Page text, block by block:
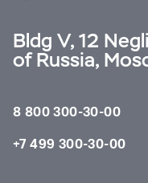
Bldg V, 12
of Russia,
8 800 300-30-00
+7 499 300-30-00